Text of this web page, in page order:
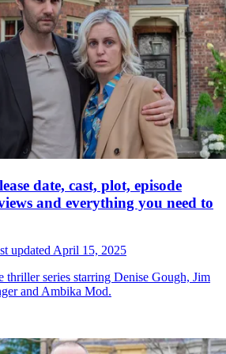
date, cast, plot, episode
and everything you need to
updatedApril 15, 2025
thriller series starring Denise Gough, Jim
and Ambika Mod.